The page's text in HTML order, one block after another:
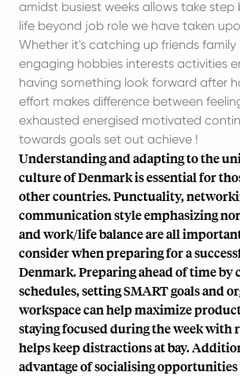
amidst busiest weeks allows take
life beyond job role we have taken
Whether it's catching up friends family
engaging hobbies interests activities
having something look forward after
effort makes difference between
exhausted energised motivated
towards goals set out achieve !
Understanding and adapting to the
culture of Denmark is essential for
other countries. Punctuality,
communication style emphasizing
and work/life balance are all
consider when preparing for a
Denmark. Preparing ahead of time by
schedules, setting SMART goals and
workspace can help maximize
staying focused during the week with
helps keep distractions at bay.
advantage of socialising opportunities